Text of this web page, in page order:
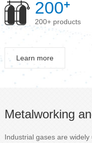
200+
200+ products
Learn more
Metalworking
Industrial gases are